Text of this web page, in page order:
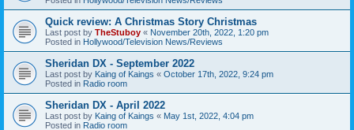
Quick review: A Christmas Story Christmas
Last post by TheStuboy « November 20th, 2022, 1:20 pm
Posted in Hollywood/Television News/Reviews
Sheridan DX - September 2022
Last post by Kaing of Kaings « October 17th, 2022, 9:24 pm
Posted in Radio room
Sheridan DX - April 2022
Last post by Kaing of Kaings « May 1st, 2022, 4:04 pm
Posted in Radio room